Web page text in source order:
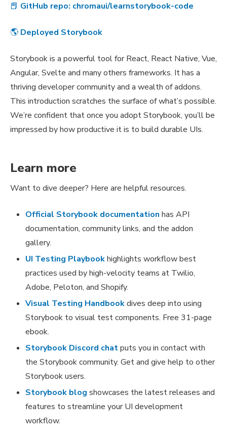
📕 GitHub repo: chromaui/learnstorybook-code
🌎 Deployed Storybook
Storybook is a powerful tool for React, React Native, Vue,
Angular, Svelte and many others frameworks. It has a
thriving developer community and a wealth of addons.
This introduction scratches the surface of what’s possible.
We’re confident that once you adopt Storybook, you’ll be
impressed by how productive it is to build durable UIs.
Learn more
Want to dive deeper? Here are helpful resources.
Official Storybook documentation has API
documentation, community links, and the addon
gallery.
UI Testing Playbookhighlights workflow best
practices used by high-velocity teams at Twilio,
Adobe, Peloton, and Shopify.
Visual Testing Handbookdives deep into using
Storybook to visual test components. Free 31-page
ebook.
Storybook Discord chatputs you in contact with
the Storybook community. Get and give help to other
Storybook users.
Storybook blog showcases the latest releases and
features to streamline your UI development
workflow.